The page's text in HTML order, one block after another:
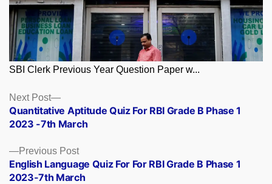
SBI Clerk Previous Year Question Paper w...
Posts
navigation
Previous PostPrevious
post:
English Language Quiz For For RBI Grade B Phase 1
2023-7th March
Next Post
Next
post:
Quantitative Aptitude Quiz For RBI Grade B Phase 1
2023 -7th March